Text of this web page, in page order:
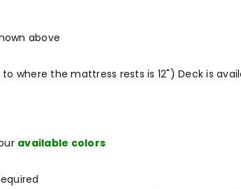
above
where the mattress rests is 12") Deck is
available colors